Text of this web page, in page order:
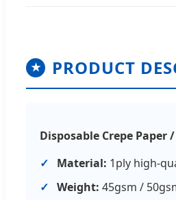
★ PRODUCT
Disposable Crepe Paper
Material: 1ply high-
Weight: 45gsm /